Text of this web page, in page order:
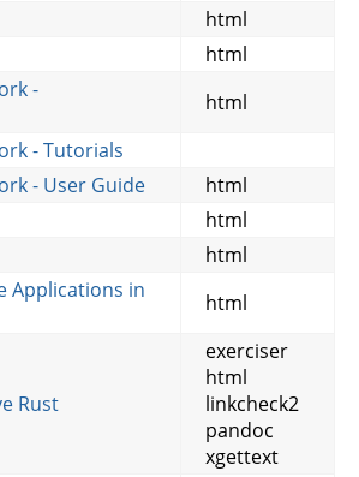
html
html
-
html
- Tutorials
- User Guide
html
html
html
Applications in
html
Rust
exerciser
html
linkcheck2
pandoc
xgettext